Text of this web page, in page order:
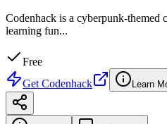
Codenhack is a cyberpunk-themed
learning fun...
Free
Get Codenhack Learn